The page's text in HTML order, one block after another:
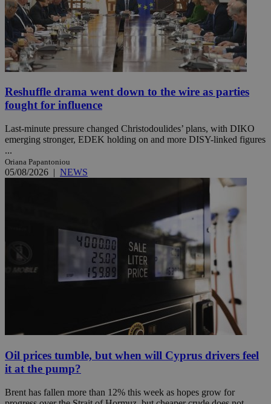
Reshuffle drama went down to the wire as parties
fought for influence
Last-minute pressure changed Christodoulides’ plans, with DIKO
emerging stronger, EDEK holding on and more DISY-linked figures
...
Oriana Papantoniou
05/08/2026 | NEWS
Oil prices tumble, but when will Cyprus drivers feel
it at the pump?
Brent has fallen more than 12% this week as hopes grow for